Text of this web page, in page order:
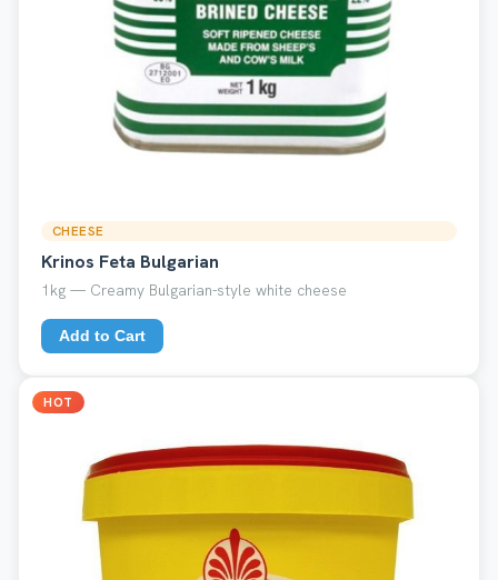
CHEESE
Krinos Feta Bulgarian
1kg — Creamy Bulgarian-style white cheese
Add to Cart
HOT